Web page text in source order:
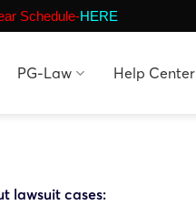
Schedule-HERE
PG-Law Help Center
lawsuit cases: